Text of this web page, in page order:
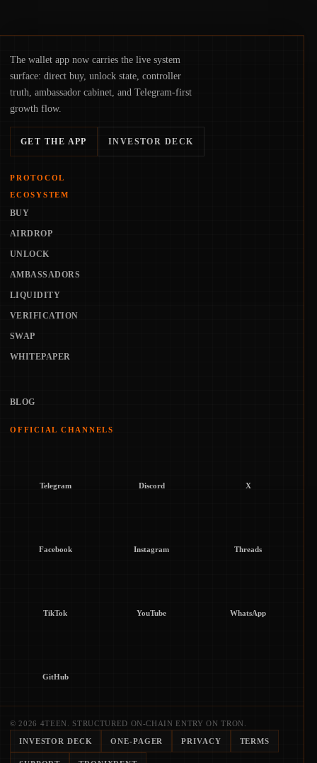
The wallet app now carries the live system
surface: direct buy, unlock state, controller
truth, ambassador cabinet, and Telegram-first
growth flow.
GET THE APP INVESTOR DECK
PROTOCOL
ECOSYSTEM
BUY
AIRDROP
UNLOCK
AMBASSADORS
LIQUIDITY
VERIFICATION
SWAP
WHITEPAPER
BLOG
OFFICIAL CHANNELS
Telegram Discord X
Facebook Instagram Threads
TikTok YouTube WhatsApp
GitHub
© 2026 4TEEN. STRUCTURED ON-CHAIN ENTRY ON TRON.
INVESTOR DECK ONE-PAGER PRIVACY TERMS